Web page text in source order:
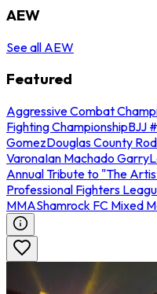
AEW
See all AEW
Featured
Aggressive Combat
Fighting ChampionshipBJJ
GomezDouglas County
VaronaIan Machado Garry
Annual Tribute to "The
Professional Fighters
MMAShamrock FC Mixed